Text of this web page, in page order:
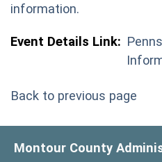
information.
Event Details Link:
Back to previous page
Montour County